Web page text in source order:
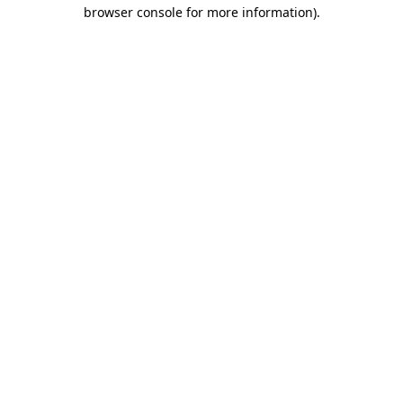
browser console for more information).